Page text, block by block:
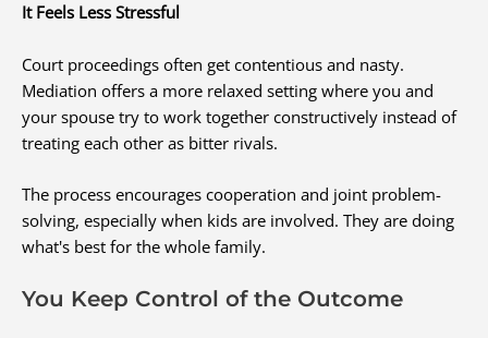
It Feels Less Stressful
Court proceedings often get contentious and nasty.
Mediation offers a more relaxed setting where you and
your spouse try to work together constructively instead of
treating each other as bitter rivals.
The process encourages cooperation and joint problem-
solving, especially when kids are involved. They are doing
what's best for the whole family.
You Keep Control of the Outcome